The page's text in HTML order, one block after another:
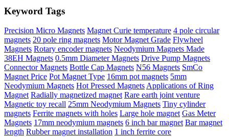
Keyword Tags
Precision Micro Magnets Magnet Curie temperature 4 pole circular
magnets 20 pole ring magnets Motor Magnet Grade Flywheel
Magnets Rotary encoder magnets Neodymium Magnets Made
38EH Magnets 0.5mm Diameter Magnets Drive Pump Magnets
Connector Magnets Bottle Cap Magnets N56 Magnets SmCo
Magnet Price Pot Magnet Type 16mm pot magnets 5mm
Neodymium Magnets Hot Pressed Magnets Applications of Ring
Magnet Radially magnetized magnet Rare earth joint venture
Magnetic toy recall 25mm Neodymium Magnets Tiny cylinder
magnets Ferrite magnets with holes Large hole magnet Gas Meter
Magnets 17mm neodymium magnets 6 inch bar magnet Bar magnet
length Rubber magnet installation 1 inch ferrite core